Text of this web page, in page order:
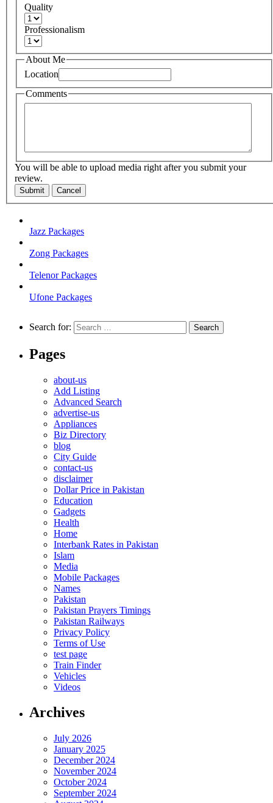
Quality
Professionalism
About Me
Location
Comments
You will be able to upload media right after you submit your
review.
Submit Cancel
Jazz Packages
Zong Packages
Telenor Packages
Ufone Packages
Search for:
Pages
about-us
Add Listing
Advanced Search
advertise-us
Appliances
Biz Directory
blog
City Guide
contact-us
disclaimer
Dollar Price in Pakistan
Education
Gadgets
Health
Home
Interbank Rates in Pakistan
Islam
Media
Mobile Packages
Names
Pakistan
Pakistan Prayers Timings
Pakistan Railways
Privacy Policy
Terms of Use
test page
Train Finder
Vehicles
Videos
Archives
July 2026
January 2025
December 2024
November 2024
October 2024
September 2024